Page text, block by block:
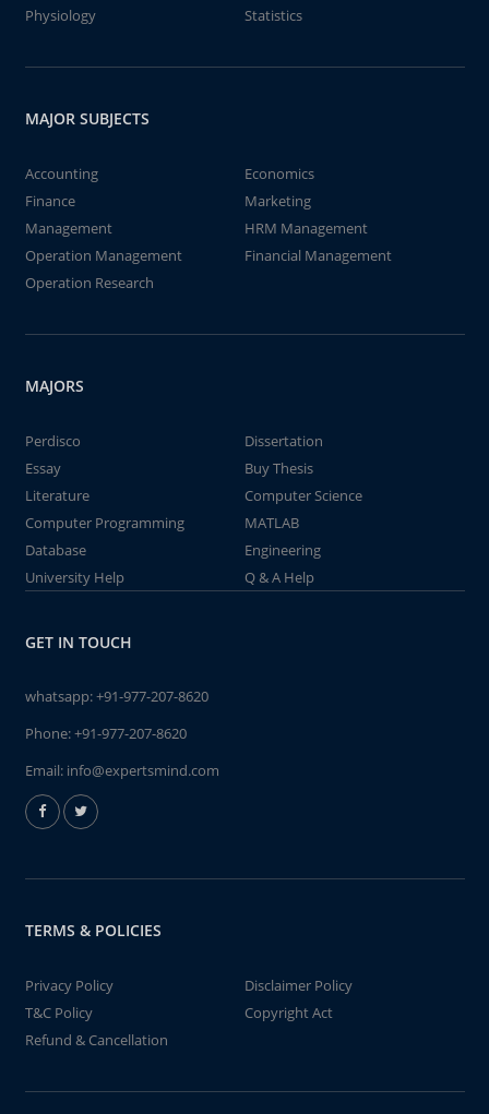
Physiology
Statistics
MAJOR SUBJECTS
Accounting
Economics
Finance
Marketing
Management
HRM Management
Operation Management
Financial Management
Operation Research
MAJORS
Perdisco
Dissertation
Essay
Buy Thesis
Literature
Computer Science
Computer Programming
MATLAB
Database
Engineering
University Help
Q & A Help
GET IN TOUCH
whatsapp:+91-977-207-8620
Phone:+91-977-207-8620
Email: info@expertsmind.com
TERMS & POLICIES
Privacy Policy
Disclaimer Policy
T&C Policy
Copyright Act
Refund & Cancellation